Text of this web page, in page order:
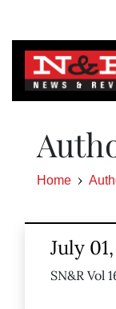
Home
July
SN&R Vol